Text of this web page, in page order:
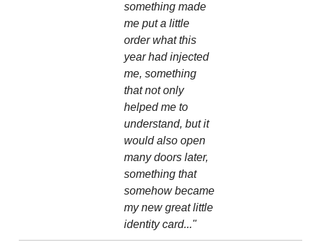
something made
me put a little
order what this
year had injected
me, something
that not only
helped me to
understand, but it
would also open
many doors later,
something that
somehow became
my new great little
identity card..."